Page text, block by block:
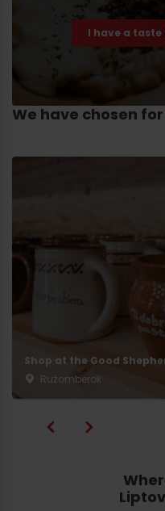
I have a
We have chosen
Shop at the Good
Ružomberok